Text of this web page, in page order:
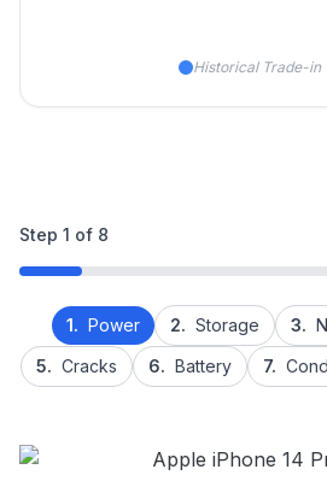
Historical Trade-in
Step 1 of 8
1. Power 2. Storage 3.
5. Cracks 6. Battery 7.